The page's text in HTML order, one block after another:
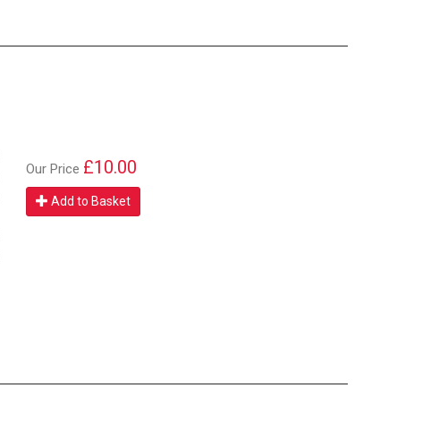
Our Price £10.00
Add to Basket